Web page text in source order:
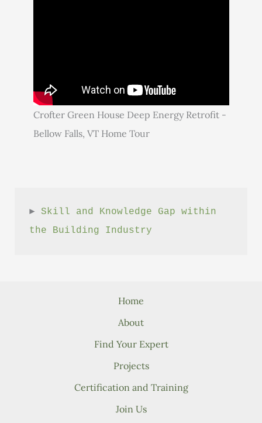
Crofter Green House Deep Energy Retrofit -
Bellow Falls, VT Home Tour
► Skill and Knowledge Gap within
the Building Industry
Home
About
Find Your Expert
Projects
Certification and Training
Join Us